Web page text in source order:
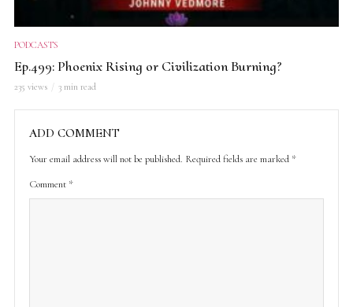
PODCASTS
Ep.499: Phoenix Rising or Civilization Burning?
235 views 3 min read
ADD COMMENT
Your email address will not be published. Required fields are marked *
Comment *